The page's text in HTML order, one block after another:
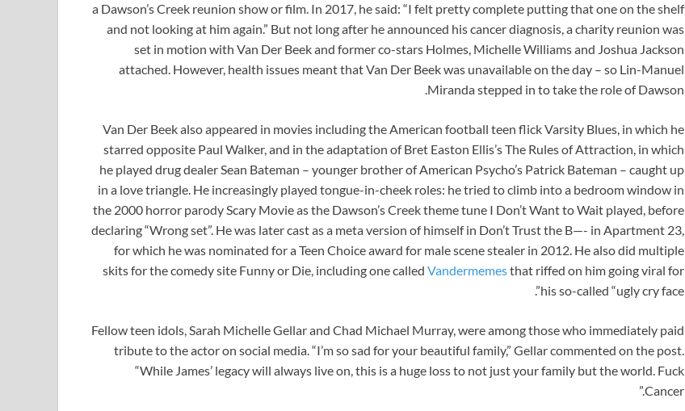
a Dawson’s Creek reunion show or film. In 2017, he said: “I felt pretty complete putting that one on the shelf
and not looking at him again.” But not long after he announced his cancer diagnosis, a charity reunion was
set in motion with Van Der Beek and former co-stars Holmes, Michelle Williams and Joshua Jackson
attached. However, health issues meant that Van Der Beek was unavailable on the day – so Lin-Manuel
Miranda stepped in to take the role of Dawson.
Van Der Beek also appeared in movies including the American football teen flick Varsity Blues, in which he
starred opposite Paul Walker, and in the adaptation of Bret Easton Ellis’s The Rules of Attraction, in which
he played drug dealer Sean Bateman – younger brother of American Psycho’s Patrick Bateman – caught up
in a love triangle. He increasingly played tongue-in-cheek roles: he tried to climb into a bedroom window in
the 2000 horror parody Scary Movie as the Dawson’s Creek theme tune I Don’t Want to Wait played, before
declaring “Wrong set”. He was later cast as a meta version of himself in Don’t Trust the B—- in Apartment 23,
for which he was nominated for a Teen Choice award for male scene stealer in 2012. He also did multiple
skits for the comedy site Funny or Die, including one called Vandermemesthat riffed on him going viral for
his so-called “ugly cry face”.
Fellow teen idols, Sarah Michelle Gellar and Chad Michael Murray, were among those who immediately paid
tribute to the actor on social media. “I’m so sad for your beautiful family,” Gellar commented on the post.
“While James’ legacy will always live on, this is a huge loss to not just your family but the world. Fuck
Cancer.”